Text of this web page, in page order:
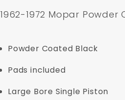
1962-1972 Mopar
Powder Coated Black
Pads included
Large Bore Single Piston